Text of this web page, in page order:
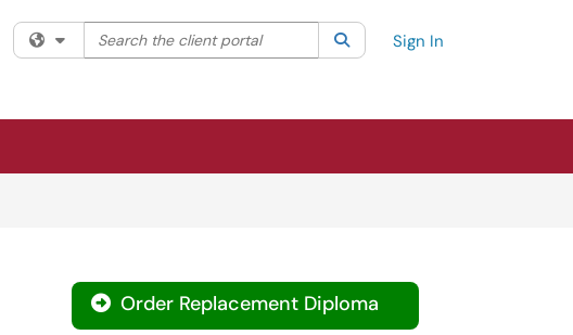
Filter your search by category. Current category:All
Search the client portal SearchSign In
Order Replacement Diploma